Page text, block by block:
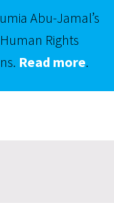
Abu-Jamal’s
Rights
Read more.